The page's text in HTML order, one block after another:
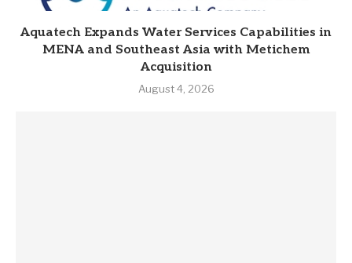
Aquatech Expands Water Services Capabilities in
MENA and Southeast Asia with Metichem
Acquisition
August 4, 2026